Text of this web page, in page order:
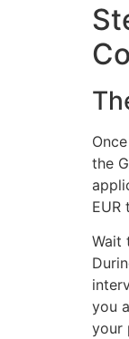
the
EUR
Wait
you
your